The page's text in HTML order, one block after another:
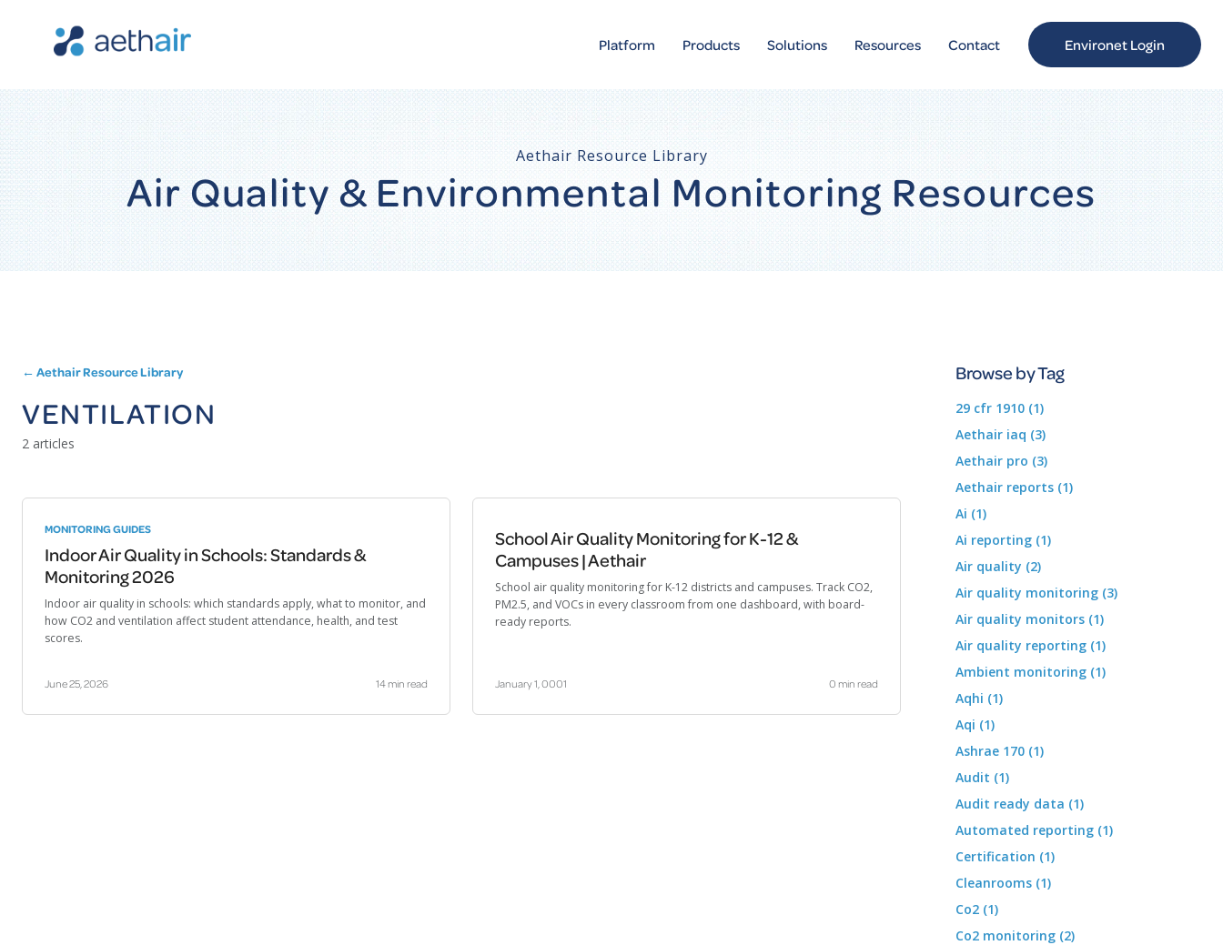
Platform Products Solutions Resources Contact Environet Login
Aethair Resource Library
Air Quality & Environmental Monitoring Resources
← Aethair Resource Library
VENTILATION
2 articles
MONITORING GUIDES
Indoor Air Quality in Schools: Standards &
Monitoring 2026
Indoor air quality in schools: which standards apply, what to monitor, and
how CO2 and ventilation affect student attendance, health, and test
scores.
June 25, 2026 14 min read
School Air Quality Monitoring for K-12 &
Campuses | Aethair
School air quality monitoring for K-12 districts and campuses. Track CO2,
PM2.5, and VOCs in every classroom from one dashboard, with board-
ready reports.
January 1, 0001 0 min read
Browse by Tag
29 cfr 1910 (1)
Aethair iaq (3)
Aethair pro (3)
Aethair reports (1)
Ai (1)
Ai reporting (1)
Air quality (2)
Air quality monitoring (3)
Air quality monitors (1)
Air quality reporting (1)
Ambient monitoring (1)
Aqhi (1)
Aqi (1)
Ashrae 170 (1)
Audit (1)
Audit ready data (1)
Automated reporting (1)
Certification (1)
Cleanrooms (1)
Co2 (1)
Co2 monitoring (2)